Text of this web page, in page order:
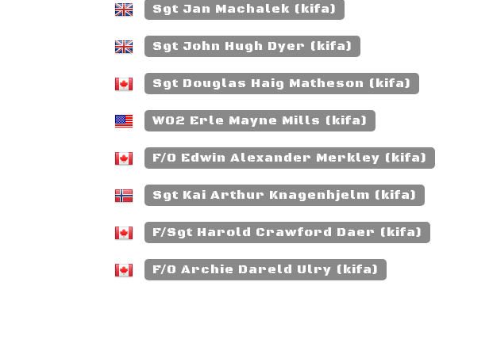
Sgt Jan Machalek (kifa)
Sgt John Hugh Dyer (kifa)
Sgt Douglas Haig Matheson (kifa)
WO2 Erle Mayne Mills (kifa)
F/O Edwin Alexander Merkley (kifa)
Sgt Kai Arthur Knagenhjelm (kifa)
F/Sgt Harold Crawford Daer (kifa)
F/O Archie Dareld Ulry (kifa)